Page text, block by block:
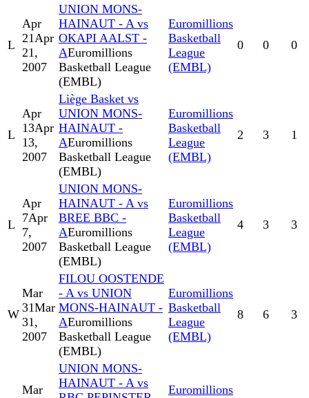
L
Apr
21Apr
21,
2007
UNION MONS-
HAINAUT - A vs
OKAPI AALST -
AEuromillions
Basketball League
(EMBL)
Euromillions
Basketball
League
(EMBL)
0 0 0
L
Apr
13Apr
13,
2007
Liège Basket vs
UNION MONS-
HAINAUT -
AEuromillions
Basketball League
(EMBL)
Euromillions
Basketball
League
(EMBL)
2 3 1
L
Apr
7Apr
7,
2007
UNION MONS-
HAINAUT - A vs
BREE BBC -
AEuromillions
Basketball League
(EMBL)
Euromillions
Basketball
League
(EMBL)
4 3 3
W
Mar
31Mar
31,
2007
FILOU OOSTENDE
- A vs UNION
MONS-HAINAUT -
AEuromillions
Basketball League
(EMBL)
Euromillions
Basketball
League
(EMBL)
8 6 3
Mar
UNION MONS-
HAINAUT - A vs
Euromillions